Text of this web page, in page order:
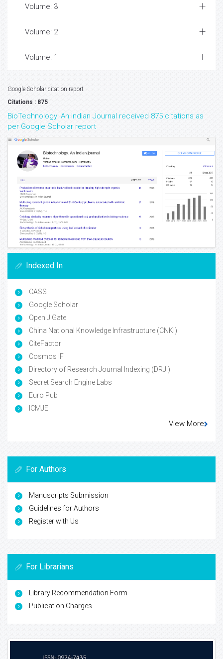
Volume: 3
Volume: 2
Volume: 1
Google Scholar citation report
Citations : 875
BioTechnology: An Indian Journal received 875 citations as
per Google Scholar report
Indexed In
CASS
Google Scholar
Open J Gate
China National Knowledge Infrastructure (CNKI)
CiteFactor
Cosmos IF
Directory of Research Journal Indexing (DRJI)
Secret Search Engine Labs
Euro Pub
ICMJE
View More
For Authors
Manuscripts Submission
Guidelines for Authors
Register with Us
For Librarians
Library Recommendation Form
Publication Charges